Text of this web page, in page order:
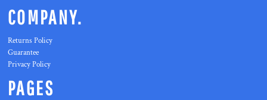
COMPANY.
Returns Policy
Guarantee
Privacy Policy
PAGES